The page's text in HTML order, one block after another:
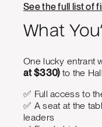
See the full list of
What
One lucky entrant
at $330)to the
✅ Full access to
✅ A seat at the
leaders